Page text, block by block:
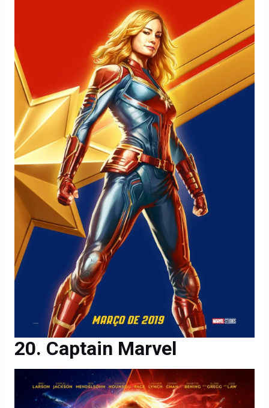
Captain Marvel